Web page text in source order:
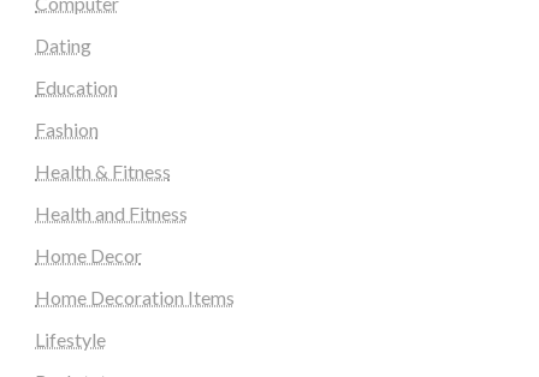
Dating
Education
Fashion
Health & Fitness
Health and Fitness
Home Decor
Home Decoration Items
Lifestyle